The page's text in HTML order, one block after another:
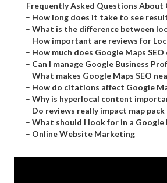
– Frequently Asked Questions About
– How long does it take to see
– What is the difference between
– How important are reviews for
– How much does Google Maps
– Can I manage Google Business
– What makes Google Maps SEO
– How do citations affect Google
– Why is hyperlocal content
– Do reviews really impact map
– What should I look for in a Google
– Online Website Marketing